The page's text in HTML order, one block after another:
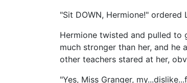
"Sit DOWN, Hermione!" ordered
Hermione twisted and pulled to
much stronger than her, and he
other teachers stared at her,
"Yes, Miss Granger,